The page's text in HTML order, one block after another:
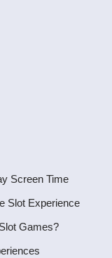
Screen Time
Slot Experience
Games?